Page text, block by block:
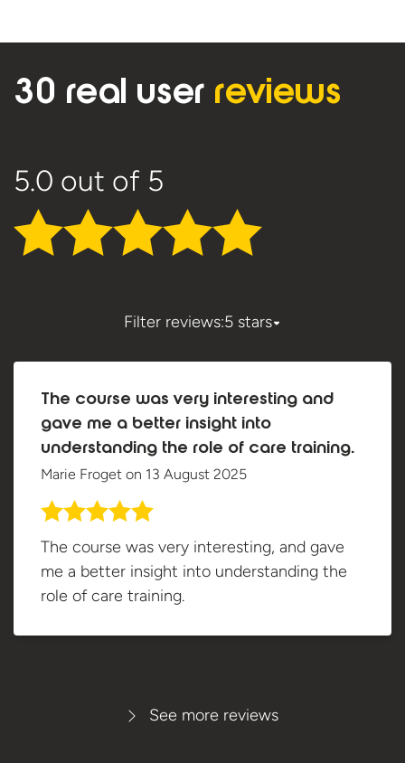
30 real user reviews
5.0 out of 5
Filter reviews:5 stars
The course was very interesting and
gave me a better insight into
understanding the role of care training.
Marie Froget on 13 August 2025
The course was very interesting, and gave
me a better insight into understanding the
role of care training.
See more reviews